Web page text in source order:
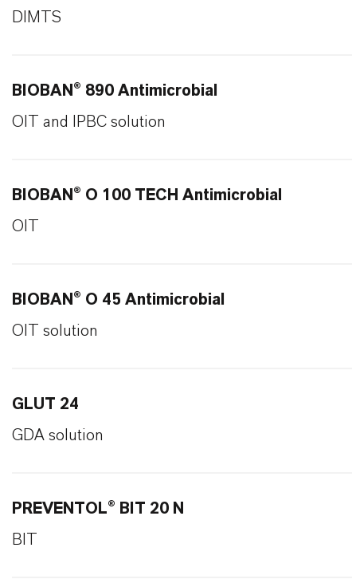
DIMTS
BIOBAN® 890 Antimicrobial
OIT and IPBC solution
BIOBAN® O 100 TECH Antimicrobial
OIT
BIOBAN® O 45 Antimicrobial
OIT solution
GLUT 24
GDA solution
PREVENTOL® BIT 20 N
BIT